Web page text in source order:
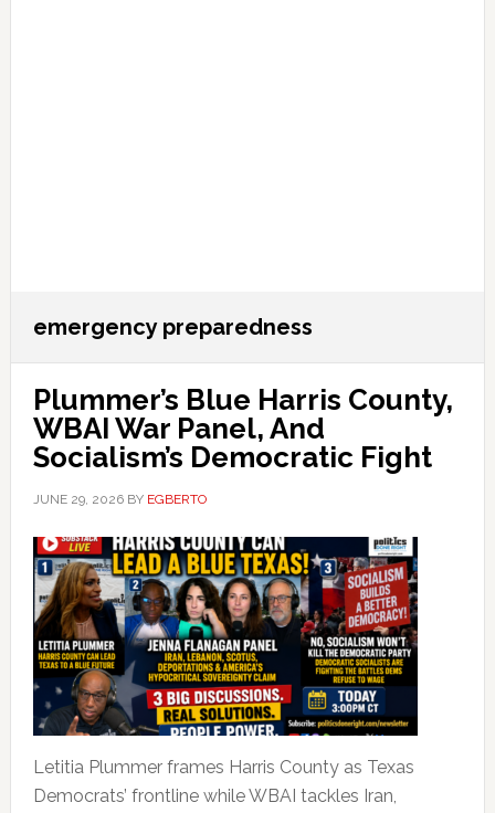
emergency preparedness
Plummer’s Blue Harris County,
WBAI War Panel, And
Socialism’s Democratic Fight
JUNE 29, 2026BY EGBERTO
Letitia Plummer frames Harris County as Texas
Democrats’ frontline while WBAI tackles Iran,